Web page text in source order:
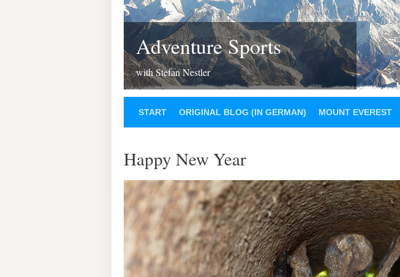
Adventure Sports
with Stefan Nestler
START ORIGINAL BLOG (IN GERMAN) MOUNT EVEREST
Happy New Year